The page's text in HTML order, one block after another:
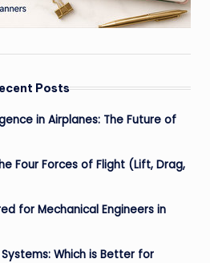
Posts
in Airplanes: The Future of
Four Forces of Flight (Lift, Drag,
for Mechanical Engineers in
Which is Better for